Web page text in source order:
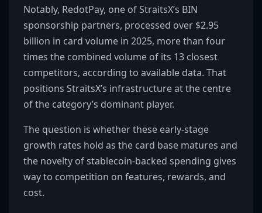
Notably, RedotPay, one of StraitsX’s BIN
sponsorship partners, processed over $2.95
billion in card volume in 2025, more than four
times the combined volume of its 13 closest
competitors, according to available data. That
positions StraitsX’s infrastructure at the centre
of the category’s dominant player.
The question is whether these early-stage
growth rates hold as the card base matures and
the novelty of stablecoin-backed spending gives
way to competition on features, rewards, and
cost.